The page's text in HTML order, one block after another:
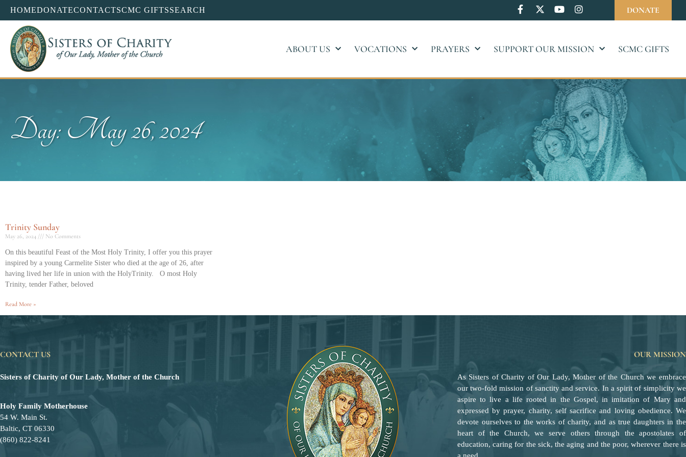
HOMEDONATECONTACTSCMC GIFTSSEARCH DONATE
ABOUT US VOCATIONS PRAYERS SUPPORT OUR MISSION SCMC GIFTS
Day: May 26, 2024
Trinity Sunday
May 26, 2024 No Comments
On this beautiful Feast of the Most Holy Trinity, I offer you this prayer
inspired by a young Carmelite Sister who died at the age of 26, after
having lived her life in union with the HolyTrinity. O most Holy
Trinity, tender Father, beloved
Read More »
CONTACT US
Sisters of Charity of Our Lady, Mother of the Church
Holy Family Motherhouse
54 W. Main St.
Baltic, CT 06330
(860) 822-8241
OUR MISSION
As Sisters of Charity of Our Lady, Mother of the Church we embrace
our two-fold mission of sanctity and service. In a spirit of simplicity we
aspire to live a life rooted in the Gospel, in imitation of Mary and
expressed by prayer, charity, self sacrifice and loving obedience. We
devote ourselves to the works of charity, and as true daughters in the
heart of the Church, we serve others through the apostolates of
education, caring for the sick, the aging and the poor, wherever there is